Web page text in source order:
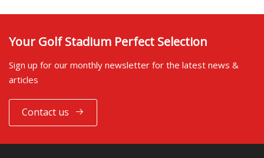
Your Golf Stadium Perfect Selection
Sign up for our monthly newsletter for the latest news &
articles
Contact us